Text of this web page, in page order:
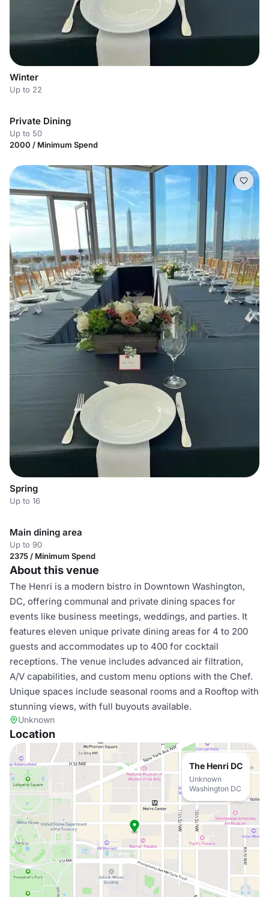
Winter
Up to 22
Private Dining
Up to 50
2000 / Minimum Spend
Spring
Up to 16
Main dining area
Up to 90
2375 / Minimum Spend
About this venue
The Henri is a modern bistro in Downtown Washington,
DC, offering communal and private dining spaces for
events like business meetings, weddings, and parties. It
features eleven unique private dining areas for 4 to 200
guests and accommodates up to 400 for cocktail
receptions. The venue includes advanced air filtration,
A/V capabilities, and custom menu options with the Chef.
Unique spaces include seasonal rooms and a Rooftop with
stunning views, with full buyouts available.
Unknown
Location
The Henri DC
Unknown
Washington DC